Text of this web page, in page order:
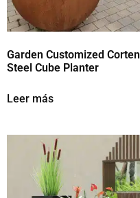
Garden Customized Corten
Steel Cube Planter
Leer más